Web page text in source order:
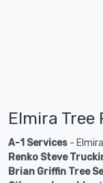
Elmira Tree
A-1 Services -
Renko Steve
Brian Griffin Tree